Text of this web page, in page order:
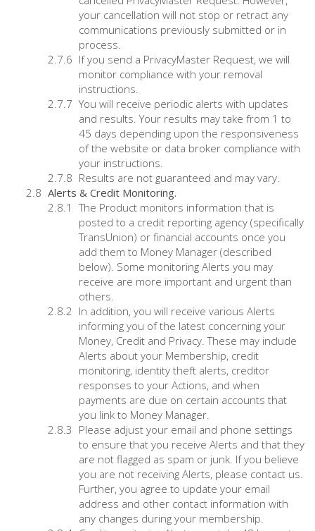
your cancellation will not stop or retract any
communications previously submitted or in
process.
If you send a PrivacyMaster Request, we will
monitor compliance with your removal
instructions.
You will receive periodic alerts with updates
and results. Your results may take from 1 to
45 days depending upon the responsiveness
of the website or data broker compliance with
your instructions.
Results are not guaranteed and may vary.
Alerts & Credit Monitoring.
The Product monitors information that is
posted to a credit reporting agency (specifically
TransUnion) or financial accounts once you
add them to Money Manager (described
below). Some monitoring Alerts you may
receive are more important and urgent than
others.
In addition, you will receive various Alerts
informing you of the latest concerning your
Money, Credit and Privacy. These may include
Alerts about your Membership, credit
monitoring, identity theft alerts, creditor
responses to your Actions, and when
payments are due on certain accounts that
you link to Money Manager.
Please adjust your email and phone settings
to ensure that you receive Alerts and that they
are not flagged as spam or junk. If you believe
you are not receiving Alerts, please contact us.
Further, you agree to update your email
address and other contact information with
any changes during your membership.